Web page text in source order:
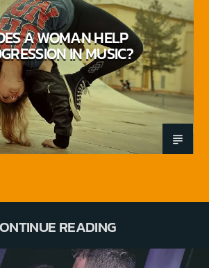
A WOMAN HELP
IN MUSIC?
READING